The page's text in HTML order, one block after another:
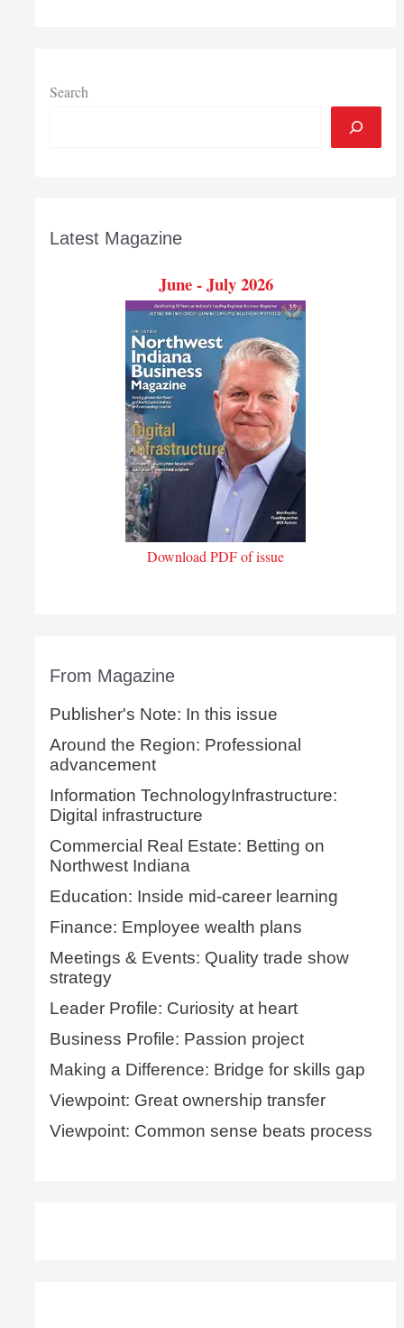
Search
Latest Magazine
June - July 2026
Download PDF of issue
From Magazine
Publisher's Note: In this issue
Around the Region: Professional
advancement
Information TechnologyInfrastructure:
Digital infrastructure
Commercial Real Estate: Betting on
Northwest Indiana
Education: Inside mid-career learning
Finance: Employee wealth plans
Meetings & Events: Quality trade show
strategy
Leader Profile: Curiosity at heart
Business Profile: Passion project
Making a Difference: Bridge for skills gap
Viewpoint: Great ownership transfer
Viewpoint: Common sense beats process